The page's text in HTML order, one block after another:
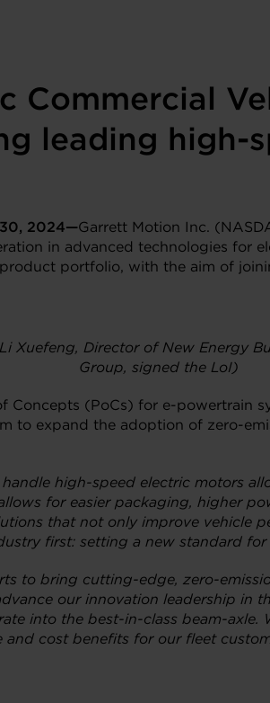
Commercial
leading high-
30, 2024—Garrett Motion Inc.
in advanced technologies for
portfolio, with the aim of
Xuefeng, Director of New Energy
Group, signed the LoI)
Concepts (PoCs) for e-powertrain
to expand the adoption of zero-
handle high-speed electric motors
for easier packaging, higher
that not only improve vehicle
first: setting a new standard for
to bring cutting-edge, zero-
our innovation leadership in
into the best-in-class beam-
cost benefits for our fleet